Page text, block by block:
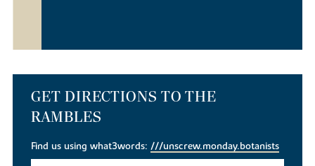
GET DIRECTIONS TO THE
RAMBLES
Find us using what3words:///unscrew.monday.botanists